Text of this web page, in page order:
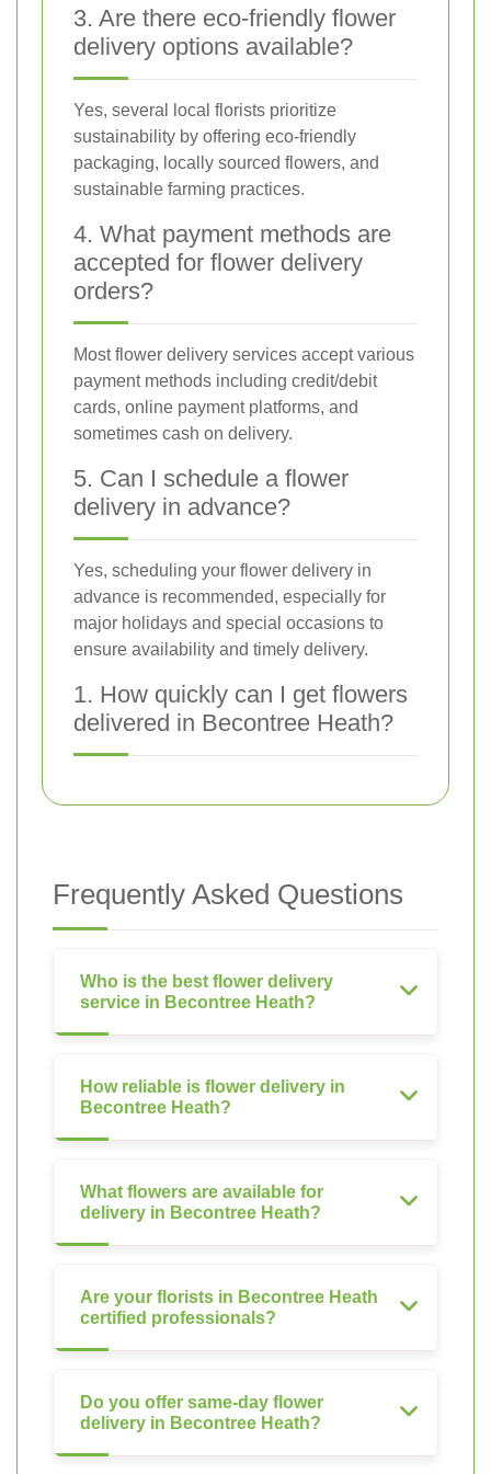
3. Are there eco-friendly flower
delivery options available?
Yes, several local florists prioritize
sustainability by offering eco-friendly
packaging, locally sourced flowers, and
sustainable farming practices.
4. What payment methods are
accepted for flower delivery
orders?
Most flower delivery services accept various
payment methods including credit/debit
cards, online payment platforms, and
sometimes cash on delivery.
5. Can I schedule a flower
delivery in advance?
Yes, scheduling your flower delivery in
advance is recommended, especially for
major holidays and special occasions to
ensure availability and timely delivery.
1. How quickly can I get flowers
delivered in Becontree Heath?
Frequently Asked Questions
Who is the best flower delivery
service in Becontree Heath?
How reliable is flower delivery in
Becontree Heath?
What flowers are available for
delivery in Becontree Heath?
Are your florists in Becontree Heath
certified professionals?
Do you offer same-day flower
delivery in Becontree Heath?